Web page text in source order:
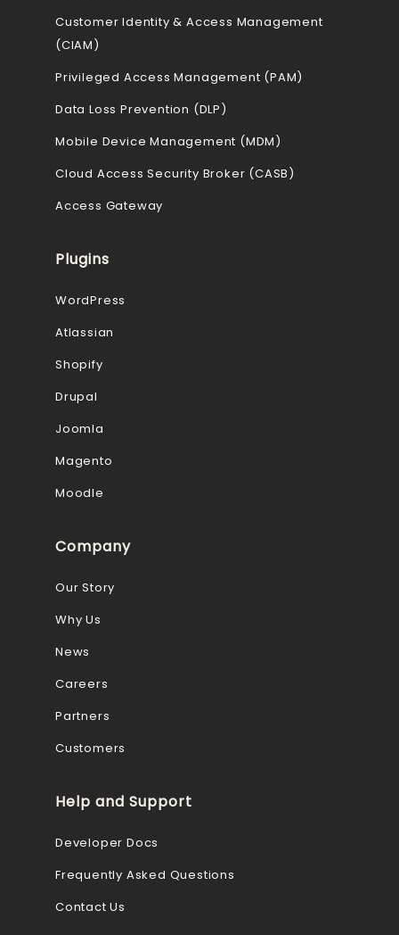
Customer Identity & Access Management
(CIAM)
Privileged Access Management (PAM)
Data Loss Prevention (DLP)
Mobile Device Management (MDM)
Cloud Access Security Broker (CASB)
Access Gateway
Plugins
WordPress
Atlassian
Shopify
Drupal
Joomla
Magento
Moodle
Company
Our Story
Why Us
News
Careers
Partners
Customers
Help and Support
Developer Docs
Frequently Asked Questions
Contact Us